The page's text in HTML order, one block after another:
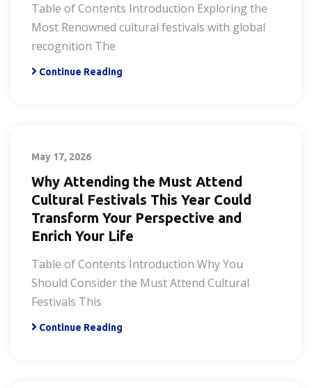
Table of Contents Introduction Exploring the
Most Renowned cultural festivals with global
recognition The
Continue Reading
May 17, 2026
Why Attending the Must Attend
Cultural Festivals This Year Could
Transform Your Perspective and
Enrich Your Life
Table of Contents Introduction Why You
Should Consider the Must Attend Cultural
Festivals This
Continue Reading